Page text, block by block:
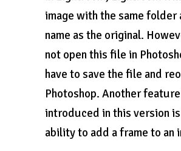
image with the same folder
name as the original.
not open this file in
have to save the file and
Photoshop. Another
introduced in this version
ability to add a frame to an